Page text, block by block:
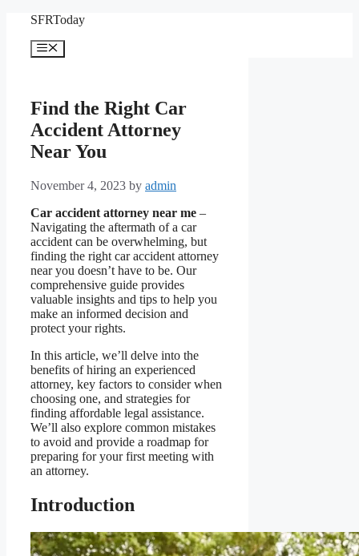
content
SFRToday
Menu
Find the Right Car
Accident Attorney
Near You
November 4, 2023 by admin
Car accident attorney near me –
Navigating the aftermath of a car
accident can be overwhelming, but
finding the right car accident attorney
near you doesn’t have to be. Our
comprehensive guide provides
valuable insights and tips to help you
make an informed decision and
protect your rights.
In this article, we’ll delve into the
benefits of hiring an experienced
attorney, key factors to consider when
choosing one, and strategies for
finding affordable legal assistance.
We’ll also explore common mistakes
to avoid and provide a roadmap for
preparing for your first meeting with
an attorney.
Introduction